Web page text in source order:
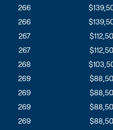
266
266
267
267
268
269
269
269
269